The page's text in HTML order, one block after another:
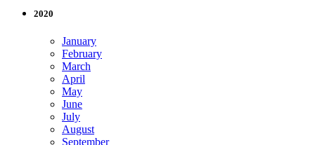
2020
January
February
March
April
May
June
July
August
September